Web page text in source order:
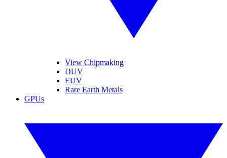
View Chipmaking
DUV
EUV
Rare Earth Metals
GPUs